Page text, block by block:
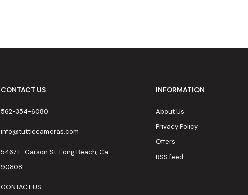
CONTACT US
562-354-6080
info@tuttlecameras.com
5467 E. Carson St. Long Beach, Ca
90808
CONTACT US
INFORMATION
About Us
Privacy Policy
Offers
RSS feed